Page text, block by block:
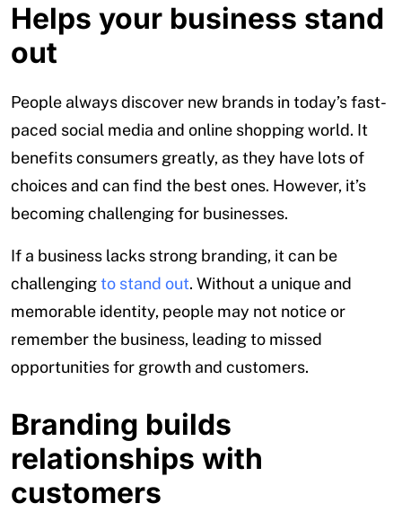
Helps your business stand
out
People always discover new brands in today’s fast-
paced social media and online shopping world. It
benefits consumers greatly, as they have lots of
choices and can find the best ones. However, it’s
becoming challenging for businesses.
If a business lacks strong branding, it can be
challengingto stand out. Without a unique and
memorable identity, people may not notice or
remember the business, leading to missed
opportunities for growth and customers.
Branding builds
relationships with
customers